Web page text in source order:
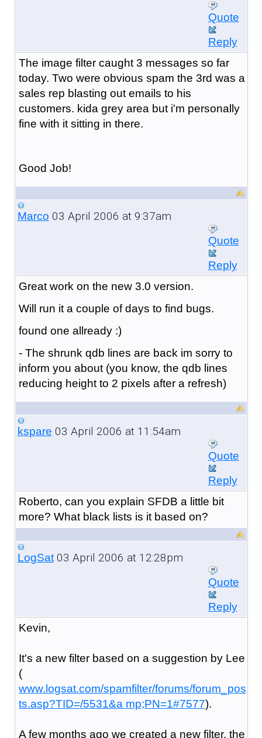
Quote
Reply
The image filter caught 3 messages so far
today. Two were obvious spam the 3rd was a
sales rep blasting out emails to his
customers. kida grey area but i'm personally
fine with it sitting in there.
Good Job!
Marco 03 April 2006 at 9:37am
Quote
Reply
Great work on the new 3.0 version.
Will run it a couple of days to find bugs.
found one allready :)
- The shrunk qdb lines are back im sorry to
inform you about (you know, the qdb lines
reducing height to 2 pixels after a refresh)
kspare 03 April 2006 at 11:54am
Quote
Reply
Roberto, can you explain SFDB a little bit
more? What black lists is it based on?
LogSat03 April 2006 at 12:28pm
Quote
Reply
Kevin,
It's a new filter based on a suggestion by Lee
(
www.logsat.com/spamfilter/forums/forum_pos
ts.asp?TID=/5531&a mp;PN=1#7577).
A few months ago we created a new filter, the